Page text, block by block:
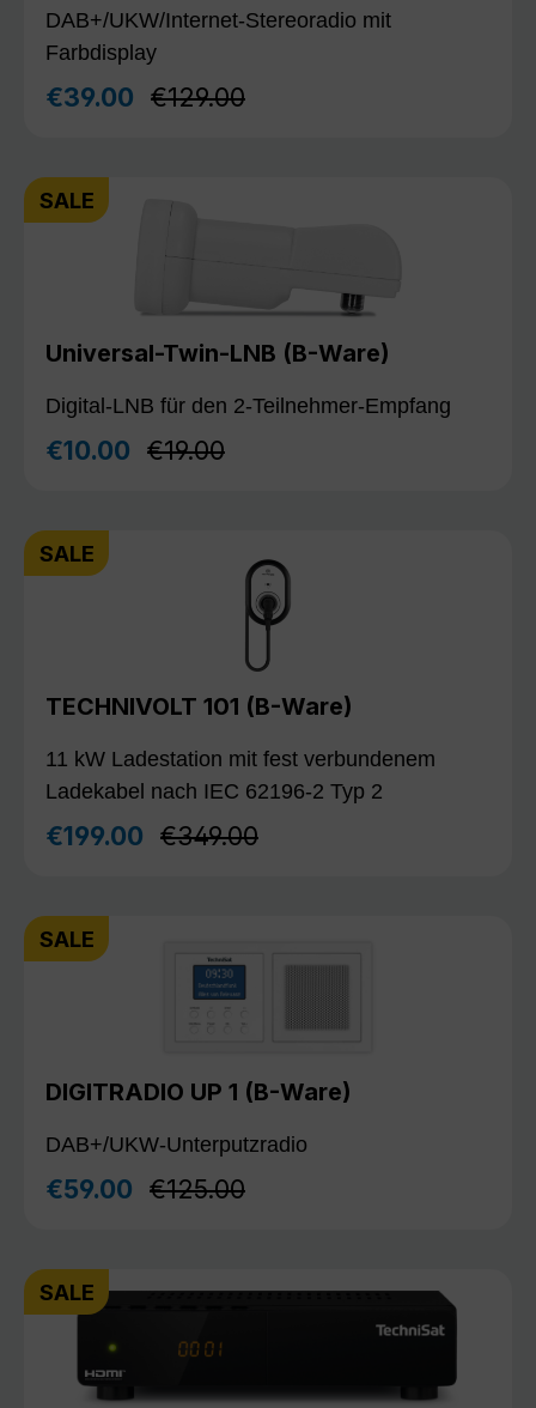
DAB+/UKW/Internet-Stereoradio mit
Farbdisplay
Sale price:
€39.00 Regular price:
€129.00
SALE
Universal-Twin-LNB (B-Ware)
Digital-LNB für den 2-Teilnehmer-Empfang
Sale price:
€10.00 Regular price:
€19.00
SALE
TECHNIVOLT 101 (B-Ware)
11 kW Ladestation mit fest verbundenem
Ladekabel nach IEC 62196-2 Typ 2
Sale price:
€199.00 Regular price:
€349.00
SALE
DIGITRADIO UP 1 (B-Ware)
DAB+/UKW-Unterputzradio
Sale price:
€59.00 Regular price:
€125.00
SALE